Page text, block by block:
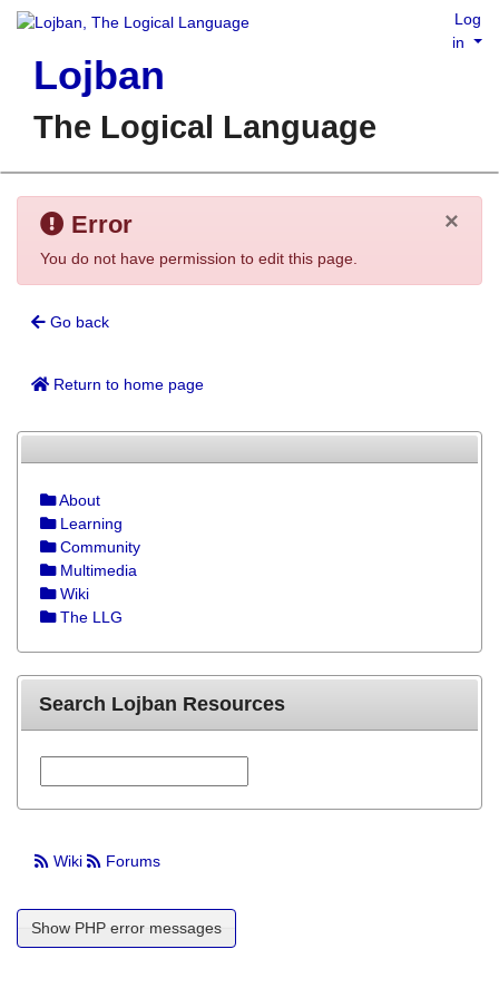
Lojban
The Logical Language
Log
in
×
Error
You do not have permission to edit this page.
Go back
Return to home page
About
Learning
Community
Multimedia
Wiki
The LLG
Search Lojban Resources
Wiki Forums
Show PHP error messages